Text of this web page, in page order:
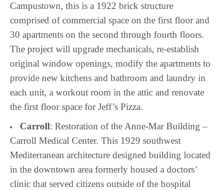
Campustown, this is a 1922 brick structure
comprised of commercial space on the first floor and
30 apartments on the second through fourth floors.
The project will upgrade mechanicals, re-establish
original window openings, modify the apartments to
provide new kitchens and bathroom and laundry in
each unit, a workout room in the attic and renovate
the first floor space for Jeff’s Pizza.
Carroll: Restoration of the Anne-Mar Building –
Carroll Medical Center. This 1929 southwest
Mediterranean architecture designed building located
in the downtown area formerly housed a doctors’
clinic that served citizens outside of the hospital